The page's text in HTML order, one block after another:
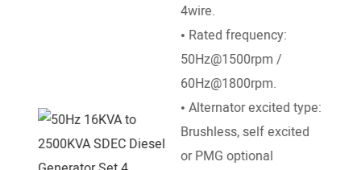
4wire.
• Rated frequency:
50Hz@1500rpm /
60Hz@1800rpm.
• Alternator excited type:
Brushless, self excited
or PMG optional